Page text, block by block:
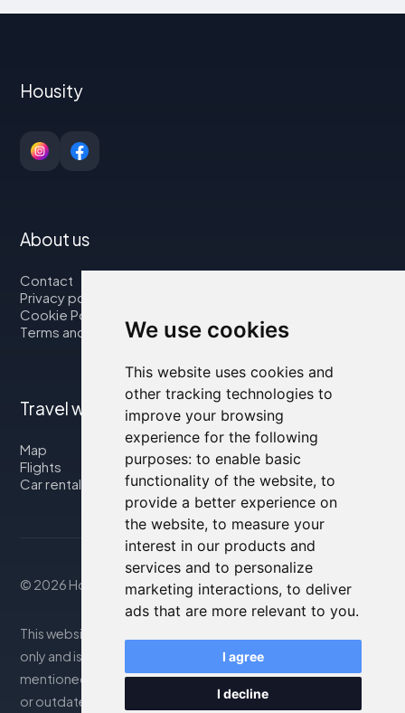
We use cookies
This website uses cookies and
other tracking technologies to
improve your browsing
experience for the following
purposes: to enable basic
functionality of the website, to
provide a better experience on
the website, to measure your
interest in our products and
services and to personalize
marketing interactions, to deliver
ads that are more relevant to you.
I agree
I decline
Housity
About us
Contact
Privacy policy
Cookie Policy
Terms and Conditions
Travel with us
Map
Flights
Car rental
© 2026 Housity.net
This website provides information for reference purposes
only and is in no way affiliated with the accommodations
mentioned. The information displayed may be inaccurate
or outdated; please consult the official website for